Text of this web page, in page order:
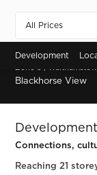
Development
Blackhorse View
Development
Connections,
Reaching 21